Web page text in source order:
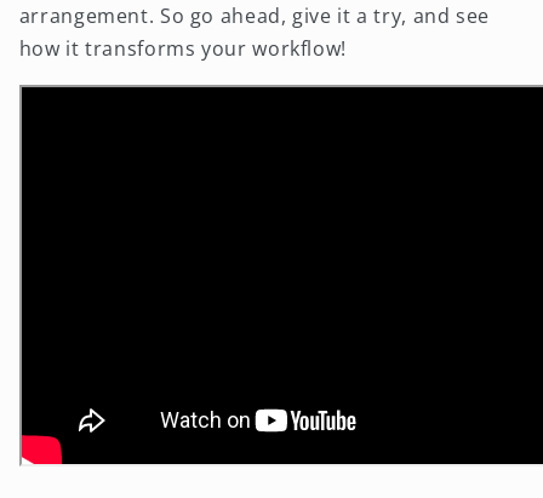
arrangement. So go ahead, give it a try, and see
how it transforms your workflow!